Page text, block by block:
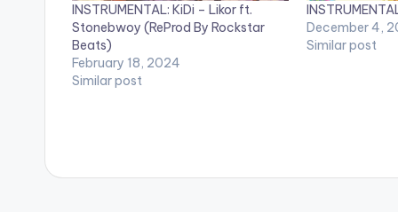
INSTRUMENTAL: KiDi – Likor ft.
Stonebwoy (ReProd By Rockstar
Beats)
February 18, 2024
Similar post
December 4,
Similar post